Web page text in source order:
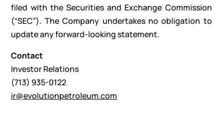
filed with the Securities and Exchange Commission
(“SEC”). The Company undertakes no obligation to
update any forward-looking statement.
Contact
Investor Relations
(713) 935-0122
ir@evolutionpetroleum.com